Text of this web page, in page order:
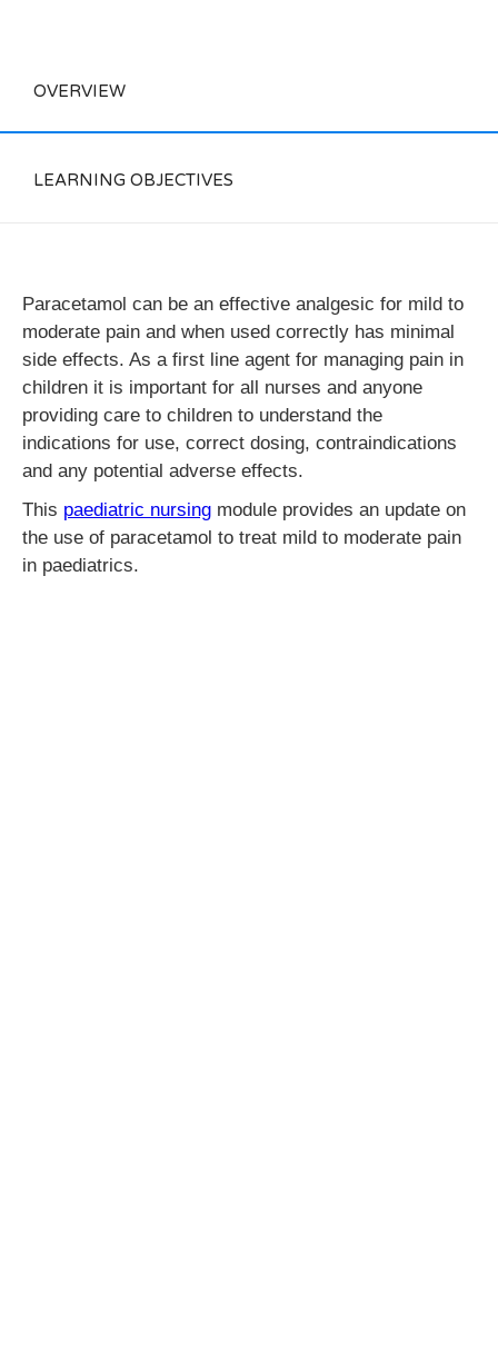
OVERVIEW
LEARNING OBJECTIVES
Paracetamol can be an effective analgesic for mild to
moderate pain and when used correctly has minimal
side effects. As a first line agent for managing pain in
children it is important for all nurses and anyone
providing care to children to understand the
indications for use, correct dosing, contraindications
and any potential adverse effects.
This paediatric nursing module provides an update on
the use of paracetamol to treat mild to moderate pain
in paediatrics.